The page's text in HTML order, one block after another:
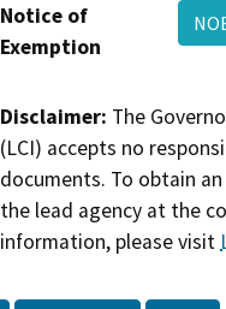
Notice of
Exemption
Disclaimer: The
(LCI) accepts no
documents. To obtain
the lead agency at the
information, please visit